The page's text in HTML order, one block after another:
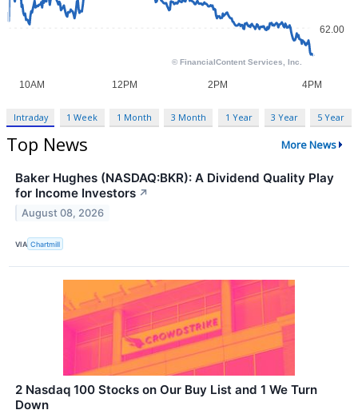
Intraday 1 Week 1 Month 3 Month 1 Year 3 Year 5 Year
Top News More News
Baker Hughes (NASDAQ:BKR): A Dividend Quality Play
for Income Investors ↗
August 08, 2026
VIA Chartmill
2 Nasdaq 100 Stocks on Our Buy List and 1 We Turn
Down